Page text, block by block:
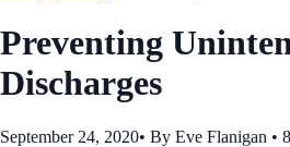
Preventing
Discharges
September 24, 2020• By Eve Flanigan •